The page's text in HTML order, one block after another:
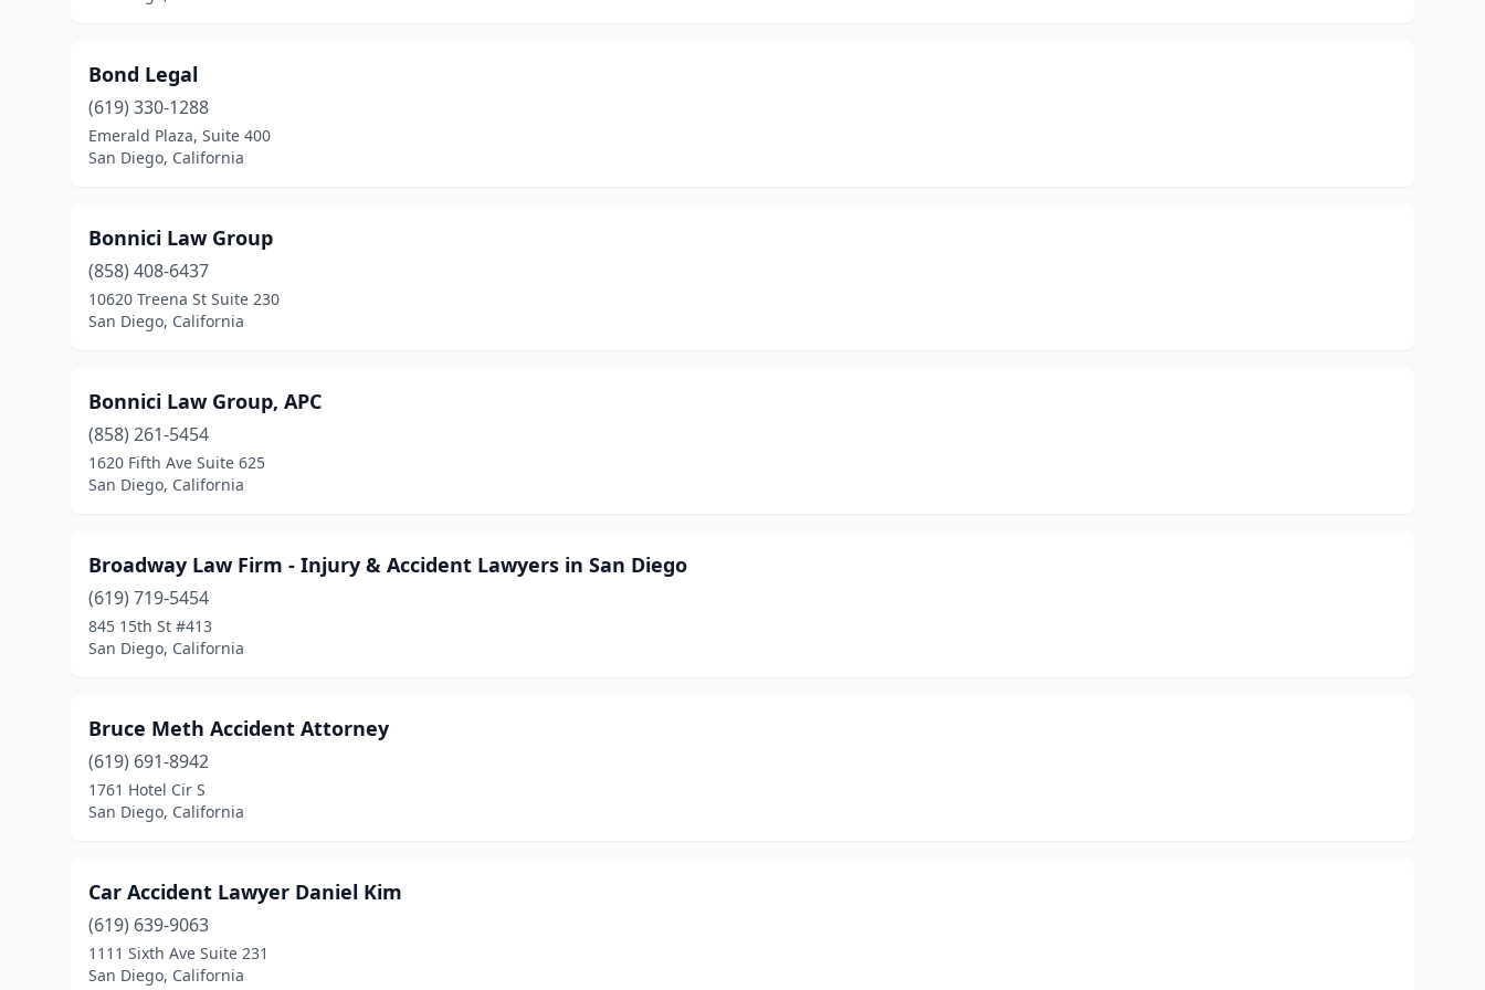
Bond Legal
(619) 330-1288
Emerald Plaza, Suite 400
San Diego, California
Bonnici Law Group
(858) 408-6437
10620 Treena St Suite 230
San Diego, California
Bonnici Law Group, APC
(858) 261-5454
1620 Fifth Ave Suite 625
San Diego, California
Broadway Law Firm - Injury & Accident Lawyers in San Diego
(619) 719-5454
845 15th St #413
San Diego, California
Bruce Meth Accident Attorney
(619) 691-8942
1761 Hotel Cir S
San Diego, California
Car Accident Lawyer Daniel Kim
(619) 639-9063
1111 Sixth Ave Suite 231
San Diego, California